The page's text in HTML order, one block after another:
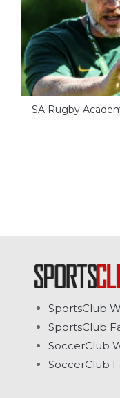
SA Rugby
SportsClub
SportsClub
SoccerClub
SoccerClub